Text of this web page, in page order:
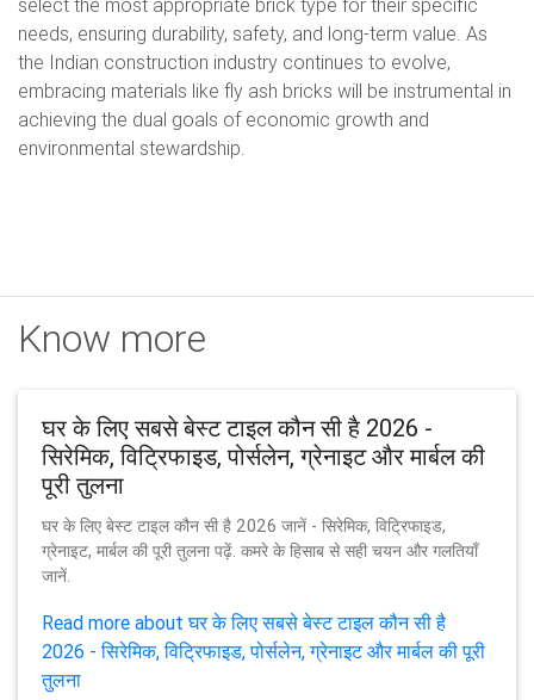
select the most appropriate brick type for their specific
needs, ensuring durability, safety, and long-term value. As
the Indian construction industry continues to evolve,
embracing materials like fly ash bricks will be instrumental in
achieving the dual goals of economic growth and
environmental stewardship.
Know more
घर के लिए सबसे बेस्ट टाइल कौन सी है 2026 -
सिरेमिक, विट्रिफाइड, पोर्सलेन, ग्रेनाइट और मार्बल की
पूरी तुलना
घर के लिए बेस्ट टाइल कौन सी है 2026 जानें - सिरेमिक, विट्रिफाइड,
ग्रेनाइट, मार्बल की पूरी तुलना पढ़ें. कमरे के हिसाब से सही चयन और गलतियाँ
जानें.
Read more about घर के लिए सबसे बेस्ट टाइल कौन सी है
2026 - सिरेमिक, विट्रिफाइड, पोर्सलेन, ग्रेनाइट और मार्बल की पूरी
तुलना